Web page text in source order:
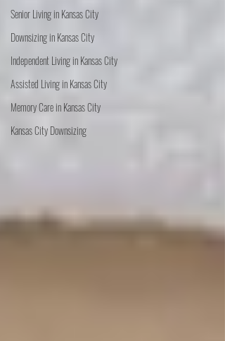
Senior Living in Kansas City
Downsizing in Kansas City
Independent Living in Kansas City
Assisted Living in Kansas City
Memory Care in Kansas City
Kansas City Downsizing